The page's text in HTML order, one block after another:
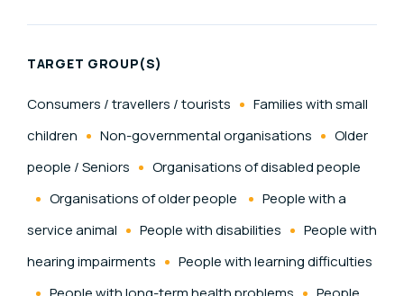
TARGET GROUP(S)
Consumers / travellers / tourists
Families with small
children
Non-governmental organisations
Older
people / Seniors
Organisations of disabled people
Organisations of older people
People with a
service animal
People with disabilities
People with
hearing impairments
People with learning difficulties